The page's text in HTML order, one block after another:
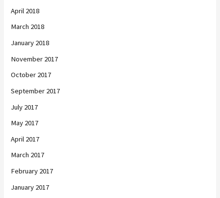
April 2018
March 2018
January 2018
November 2017
October 2017
September 2017
July 2017
May 2017
April 2017
March 2017
February 2017
January 2017